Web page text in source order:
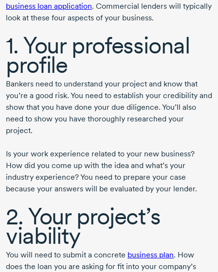
business loan application. Commercial lenders will typically
look at these four aspects of your business.
1. Your professional
profile
Bankers need to understand your project and know that
you’re a good risk. You need to establish your credibility and
show that you have done your due diligence. You’ll also
need to show you have thoroughly researched your
project.
Is your work experience related to your new business?
How did you come up with the idea and what’s your
industry experience? You need to prepare your case
because your answers will be evaluated by your lender.
2. Your project’s
viability
You will need to submit a concrete business plan. How
does the loan you are asking for fit into your company’s